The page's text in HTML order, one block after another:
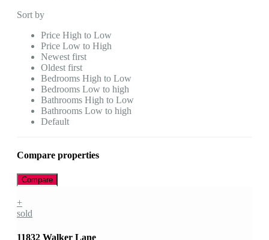
Sort by
Price High to Low
Price Low to High
Newest first
Oldest first
Bedrooms High to Low
Bedrooms Low to high
Bathrooms High to Low
Bathrooms Low to high
Default
Compare properties
Compare
+
sold
11832 Walker Lane